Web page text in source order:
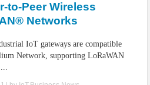
to-Peer Wireless
Networks
IoT gateways are compatible
Network, supporting LoRaWAN